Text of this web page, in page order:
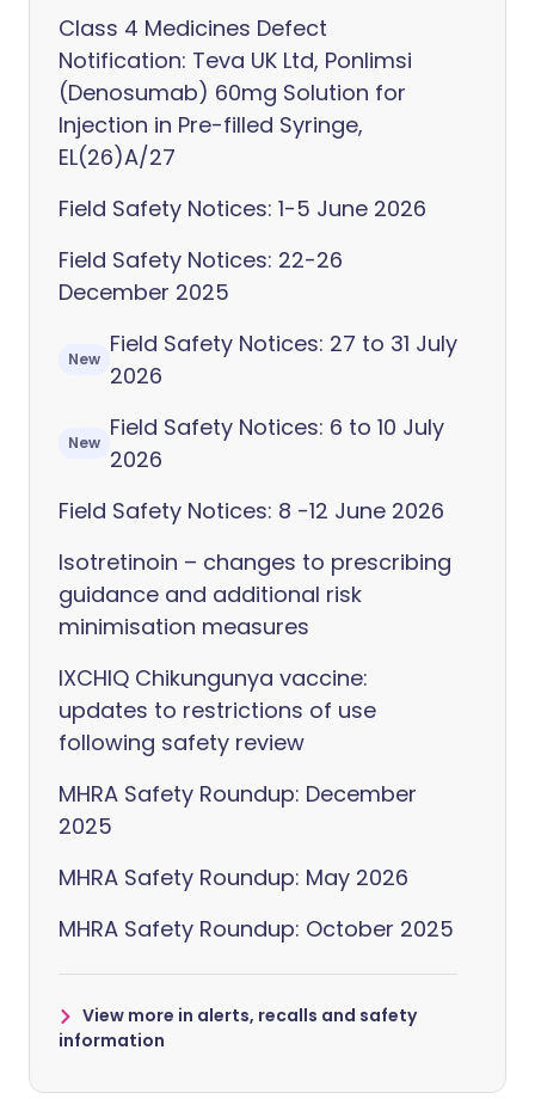
Class 4 Medicines Defect
Notification: Teva UK Ltd, Ponlimsi
(Denosumab) 60mg Solution for
Injection in Pre-filled Syringe,
EL(26)A/27
Field Safety Notices: 1-5 June 2026
Field Safety Notices: 22-26
December 2025
New
Field Safety Notices: 27 to 31 July
2026
New
Field Safety Notices: 6 to 10 July
2026
Field Safety Notices: 8 -12 June 2026
Isotretinoin – changes to prescribing
guidance and additional risk
minimisation measures
IXCHIQ Chikungunya vaccine:
updates to restrictions of use
following safety review
MHRA Safety Roundup: December
2025
MHRA Safety Roundup: May 2026
MHRA Safety Roundup: October 2025
View more in alerts, recalls and safety
information